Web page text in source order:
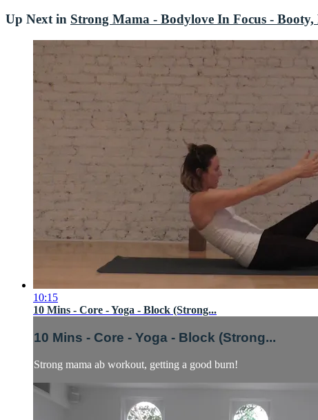
Up Next in Strong Mama - Bodylove In Focus -
10:15
10 Mins - Core - Yoga - Block (Strong...
10 Mins - Core - Yoga - Block (Strong...
Strong mama ab workout, getting a good burn!